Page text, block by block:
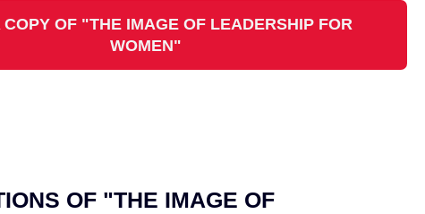
COPY OF "THE IMAGE OF LEADERSHIP FOR
WOMEN"
OF "THE IMAGE OF